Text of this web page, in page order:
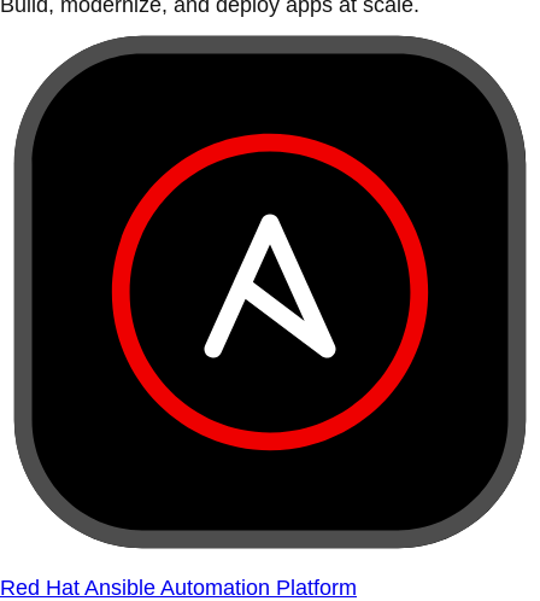
Build, modernize, and deploy apps at scale.
Red Hat Ansible Automation Platform